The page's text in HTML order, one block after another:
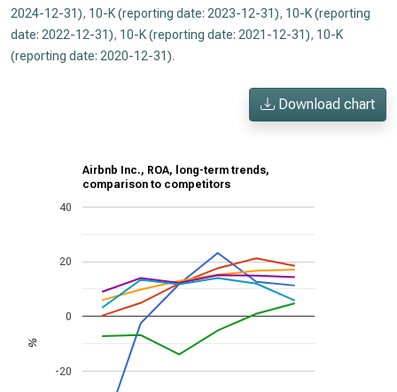
2024-12-31), 10-K (reporting date: 2023-12-31), 10-K (reporting
date: 2022-12-31), 10-K (reporting date: 2021-12-31), 10-K
(reporting date: 2020-12-31).
Download chart
Airbnb Inc., ROA, long-term trends,
comparison to competitors
-20
0
20
40
%